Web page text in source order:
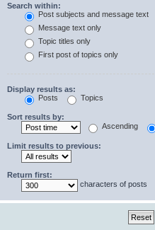
Search within:
Post subjects and message text
Message text only
Topic titles only
First post of topics only
Display results as:
Posts
Topics
Sort results by:
Ascending
Limit results to previous:
Return first:
characters of posts